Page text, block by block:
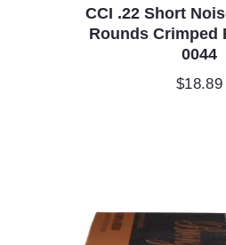
CCI .22 Short
Rounds Crimped
0044
$18.89